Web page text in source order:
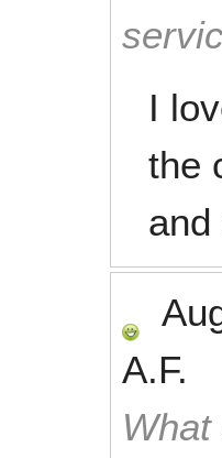
I
the
A.F.